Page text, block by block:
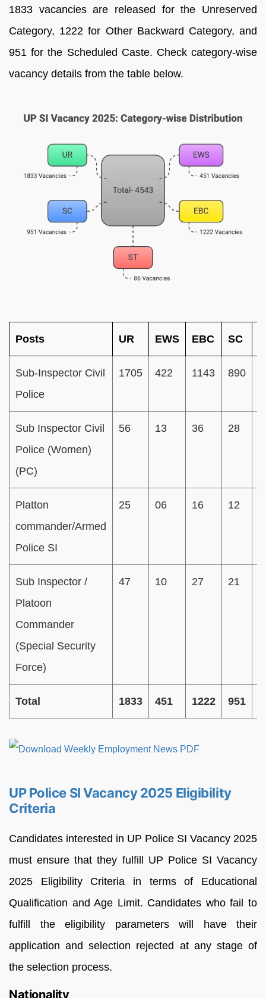
1833 vacancies are released for the Unreserved
Category, 1222 for Other Backward Category, and
951 for the Scheduled Caste. Check category-wise
vacancy details from the table below.
Posts UR EWS EBC SC
Sub-Inspector Civil
Police
1705 422 1143 890
Sub Inspector Civil
Police (Women)
(PC)
56 13 36 28
Platton
commander/Armed
Police SI
25 06 16 12
Sub Inspector /
Platoon
Commander
(Special Security
Force)
47 10 27 21
Total 1833 451 1222 951
UP Police SI Vacancy 2025 Eligibility
Criteria
Candidates interested in UP Police SI Vacancy 2025
must ensure that they fulfill UP Police SI Vacancy
2025 Eligibility Criteria in terms of Educational
Qualification and Age Limit. Candidates who fail to
fulfill the eligibility parameters will have their
application and selection rejected at any stage of
the selection process.
Nationality